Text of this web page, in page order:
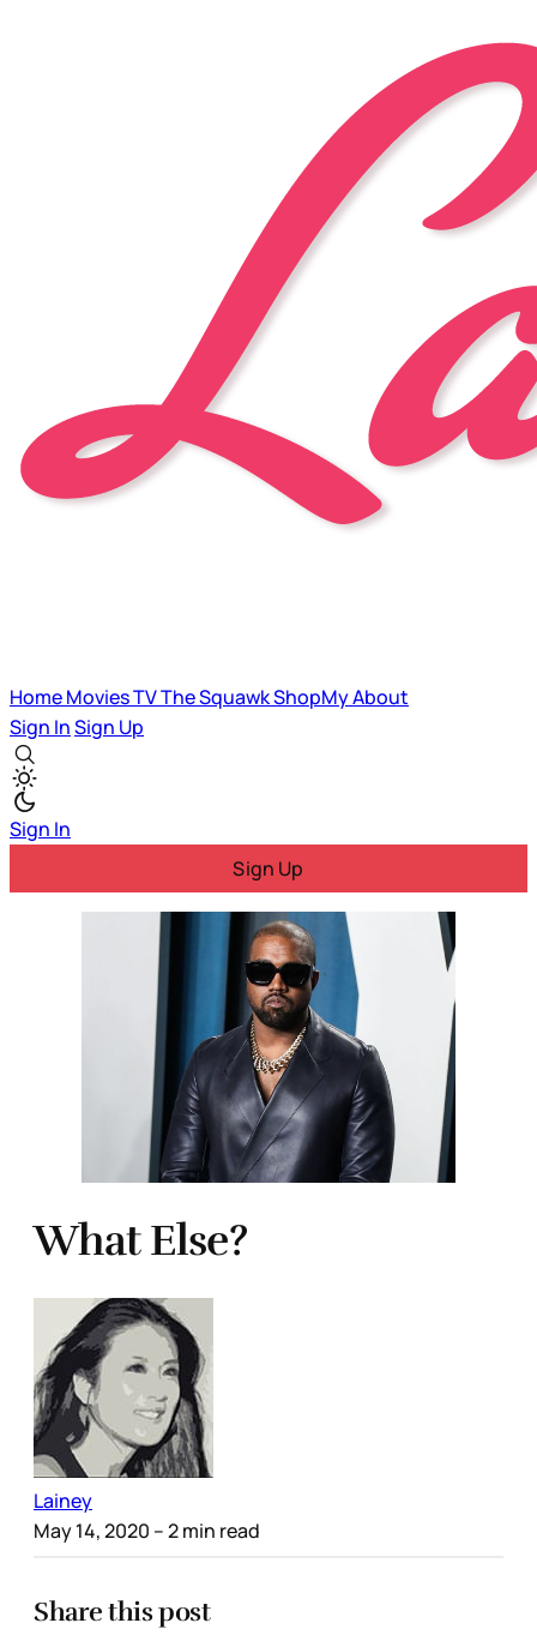
HomeMoviesTVThe SquawkShopMyAbout
Sign InSign Up
Sign In
Sign Up
What Else?
Lainey
May 14, 2020 – 2 min read
Share this post